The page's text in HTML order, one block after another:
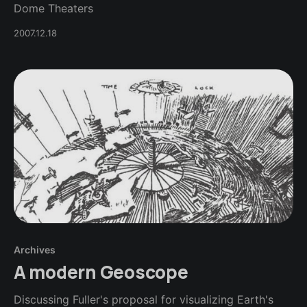
Dome Theaters
2007.12.18
Archives
A modern Geoscope
Discussing Fuller's proposal for visualizing Earth's